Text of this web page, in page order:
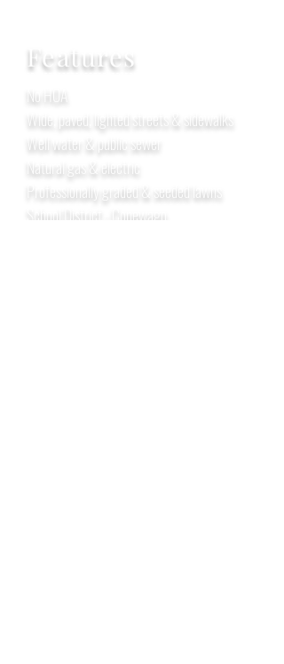
Features
No HOA
Wide, paved, lighted streets & sidewalks
Well water & public sewer
Natural gas & electric
Professionally graded & seeded lawns
School District - Conewago